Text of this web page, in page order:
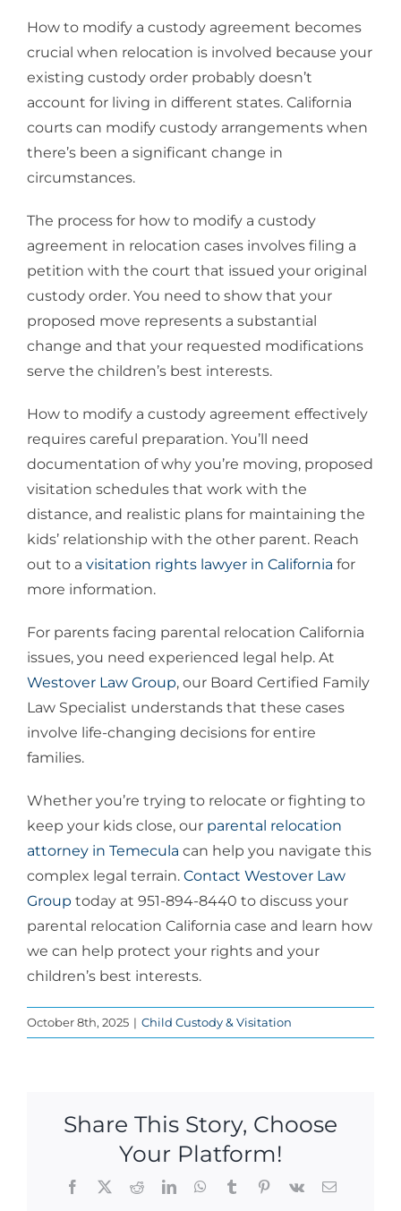
How to modify a custody agreement becomes
crucial when relocation is involved because your
existing custody order probably doesn’t
account for living in different states. California
courts can modify custody arrangements when
there’s been a significant change in
circumstances.
The process for how to modify a custody
agreement in relocation cases involves filing a
petition with the court that issued your original
custody order. You need to show that your
proposed move represents a substantial
change and that your requested modifications
serve the children’s best interests.
How to modify a custody agreement effectively
requires careful preparation. You’ll need
documentation of why you’re moving, proposed
visitation schedules that work with the
distance, and realistic plans for maintaining the
kids’ relationship with the other parent. Reach
out to a visitation rights lawyer in California for
more information.
For parents facing parental relocation California
issues, you need experienced legal help. At
Westover Law Group, our Board Certified Family
Law Specialist understands that these cases
involve life-changing decisions for entire
families.
Whether you’re trying to relocate or fighting to
keep your kids close, our parental relocation
attorney in Temecula can help you navigate this
complex legal terrain. Contact Westover Law
Group today at 951-894-8440 to discuss your
parental relocation California case and learn how
we can help protect your rights and your
children’s best interests.
October 8th, 2025 | Child Custody & Visitation
Share This Story, Choose
Your Platform!
Facebook
X RedditLinkedInWhatsApp
TumblrPinterest
Vk Email